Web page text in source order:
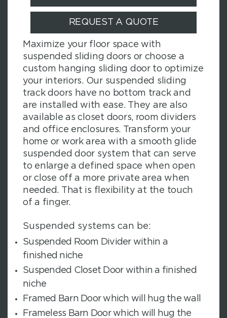
REQUEST A QUOTE
Maximize your floor space with
suspended sliding doors or choose a
custom hanging sliding door to optimize
your interiors. Our suspended sliding
track doors have no bottom track and
are installed with ease. They are also
available as closet doors, room dividers
and office enclosures. Transform your
home or work area with a smooth glide
suspended door system that can serve
to enlarge a defined space when open
or close off a more private area when
needed. That is flexibility at the touch
of a finger.
Suspended systems can be:
Suspended Room Divider within a
finished niche
Suspended Closet Door within a finished
niche
Framed Barn Door which will hug the wall
Frameless Barn Door which will hug the